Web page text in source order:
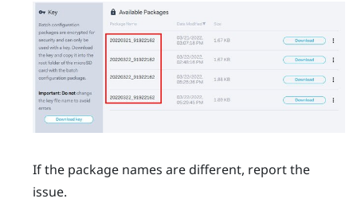
If the package names are different, report the
issue.